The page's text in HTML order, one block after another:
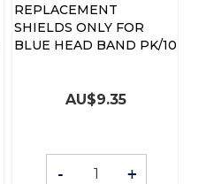
REPLACEMENT
SHIELDS ONLY FOR
BLUE HEAD BAND PK/10
AU$9.35
- +